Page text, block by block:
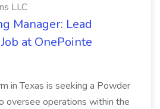
LLC
Manager: Lead
at OnePointe
in Texas is seeking a Powder
oversee operations within the